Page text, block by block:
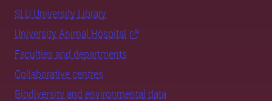
SLU University Library
University Animal Hospital
Faculties and departments
Collaborative centres
Biodiversity and environmental data